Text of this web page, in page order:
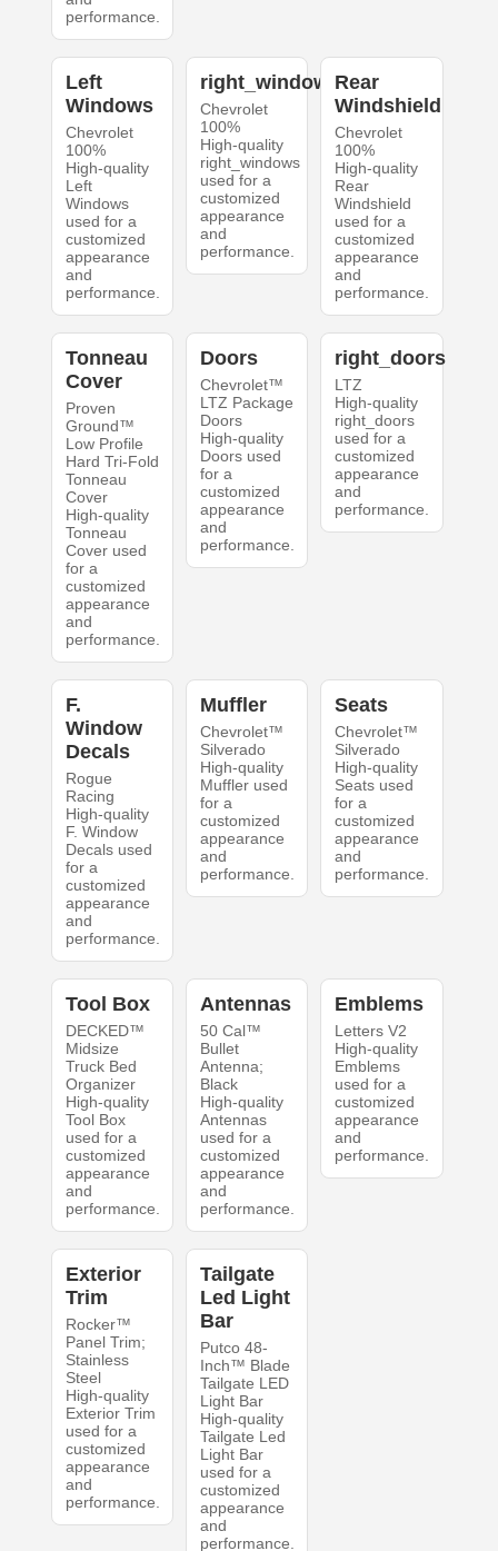
performance.
Left
Windows
Chevrolet
100%
High-quality
Left
Windows
used for a
customized
appearance
and
performance.
right_windows
Chevrolet
100%
High-quality
right_windows
used for a
customized
appearance
and
performance.
Rear
Windshield
Chevrolet
100%
High-quality
Rear
Windshield
used for a
customized
appearance
and
performance.
Tonneau
Cover
Proven
Ground™
Low Profile
Hard Tri-Fold
Tonneau
Cover
High-quality
Tonneau
Cover used
for a
customized
appearance
and
performance.
Doors
Chevrolet™
LTZ Package
Doors
High-quality
Doors used
for a
customized
appearance
and
performance.
right_doors
LTZ
High-quality
right_doors
used for a
customized
appearance
and
performance.
F.
Window
Decals
Rogue
Racing
High-quality
F. Window
Decals used
for a
customized
appearance
and
performance.
Muffler
Chevrolet™
Silverado
High-quality
Muffler used
for a
customized
appearance
and
performance.
Seats
Chevrolet™
Silverado
High-quality
Seats used
for a
customized
appearance
and
performance.
Tool Box
DECKED™
Midsize
Truck Bed
Organizer
High-quality
Tool Box
used for a
customized
appearance
and
performance.
Antennas
50 Cal™
Bullet
Antenna;
Black
High-quality
Antennas
used for a
customized
appearance
and
performance.
Emblems
Letters V2
High-quality
Emblems
used for a
customized
appearance
and
performance.
Exterior
Trim
Rocker™
Panel Trim;
Stainless
Steel
High-quality
Exterior Trim
used for a
customized
appearance
and
performance.
Tailgate
Led Light
Bar
Putco 48-
Inch™ Blade
Tailgate LED
Light Bar
High-quality
Tailgate Led
Light Bar
used for a
customized
appearance
and
performance.